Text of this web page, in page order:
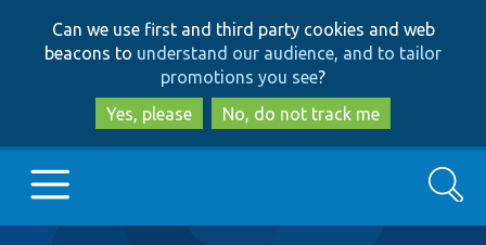
to
main
content
to
search
Can we use first and third party cookies and web
beacons to understand our audience, and to tailor
promotions you see?
Yes, please
No, do not track me
Search